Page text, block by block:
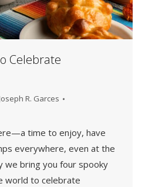
Celebrate
R. Garces
time to enjoy, have
everywhere, even at the
we bring you four spooky
world to celebrate